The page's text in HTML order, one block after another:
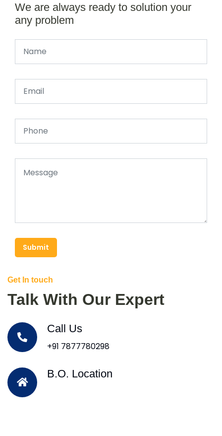
We are always ready to solution your
any problem
Submit
Get In touch
Talk With Our Expert
Call Us
+91 7877780298
B.O. Location